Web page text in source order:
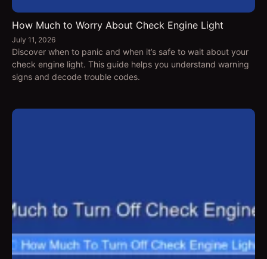
How Much to Worry About Check Engine Light
July 11, 2026
Discover when to panic and when it’s safe to wait about your
check engine light. This guide helps you understand warning
signs and decode trouble codes.